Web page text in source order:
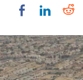
Share on